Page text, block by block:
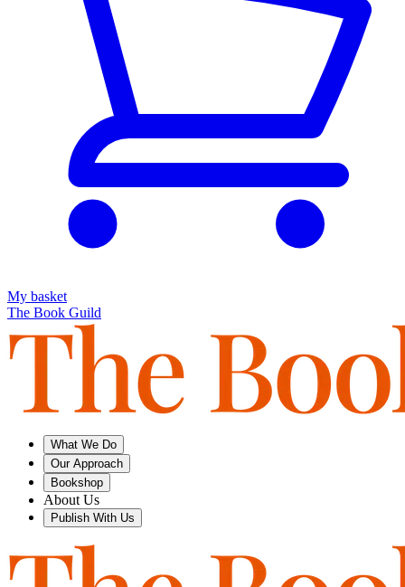
My basket
The Book Guild
What We Do
Our Approach
Bookshop
About Us
Publish With Us